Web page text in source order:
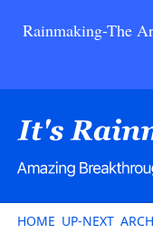
Rainmaking-The
HOME UP-NEXT